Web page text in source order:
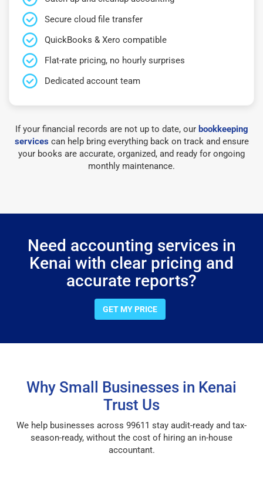
Secure cloud file transfer
QuickBooks & Xero compatible
Flat-rate pricing, no hourly surprises
Dedicated account team
If your financial records are not up to date, our bookkeeping
servicescan help bring everything back on track and ensure
your books are accurate, organized, and ready for ongoing
monthly maintenance.
Need accounting services in
Kenai with clear pricing and
accurate reports?
GET MY PRICE
Why Small Businesses in Kenai
Trust Us
We help businesses across 99611 stay audit-ready and tax-
season-ready, without the cost of hiring an in-house
accountant.